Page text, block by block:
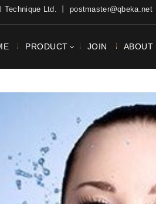
Ltd. 丨 postmaster@qbeka.net
PRODUCT JOIN ABOUT